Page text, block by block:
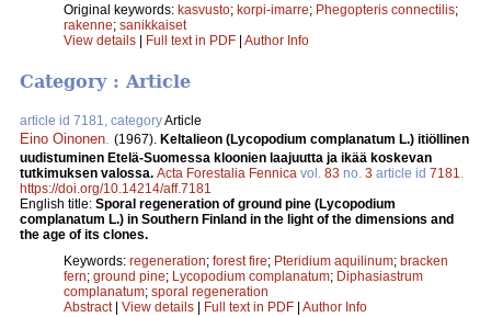
Original keywords: kasvusto; korpi-imarre; Phegopteris connectilis;
rakenne; sanikkaiset
View details | Full text in PDF | Author Info
Category : Article
article id 7181, categoryArticle
Eino Oinonen. (1967). Keltalieon (Lycopodium complanatum L.) itiöllinen
uudistuminen Etelä-Suomessa kloonien laajuutta ja ikää koskevan
tutkimuksen valossa. Acta Forestalia Fennica vol. 83 no. 3 article id 7181.
https://doi.org/10.14214/aff.7181
English title: Sporal regeneration of ground pine (Lycopodium
complanatum L.) in Southern Finland in the light of the dimensions and
the age of its clones.
Keywords: regeneration; forest fire; Pteridium aquilinum; bracken
fern; ground pine; Lycopodium complanatum; Diphasiastrum
complanatum; sporal regeneration
Abstract| View details Full text in PDF Author Info